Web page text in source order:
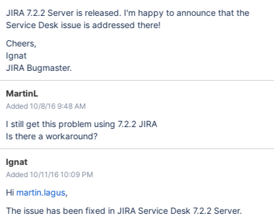
JIRA 7.2.2 Server is released. I'm happy to announce that the
Service Desk issue is addressed there!
Cheers,
Ignat
JIRA Bugmaster.
MartinL
Added 10/8/16 9:48 AM
I still get this problem using 7.2.2 JIRA
Is there a workaround?
Ignat
Added 10/11/16 10:09 PM
Hi martin.lagus,
The issue has been fixed in JIRA Service Desk 7.2.2 Server.